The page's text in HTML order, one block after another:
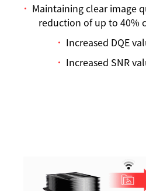
Maintaining clear image
reduction of up to 40%
Increased DQE
Increased SNR